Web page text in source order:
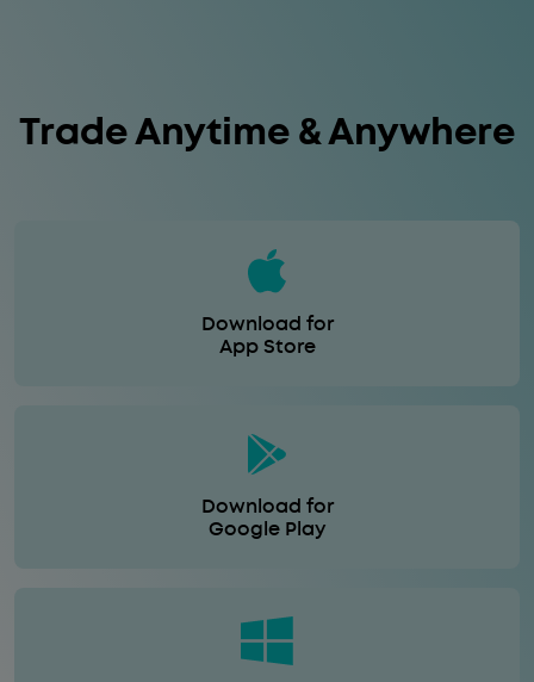
Trade Anytime & Anywhere
Download for
App Store
Download for
Google Play